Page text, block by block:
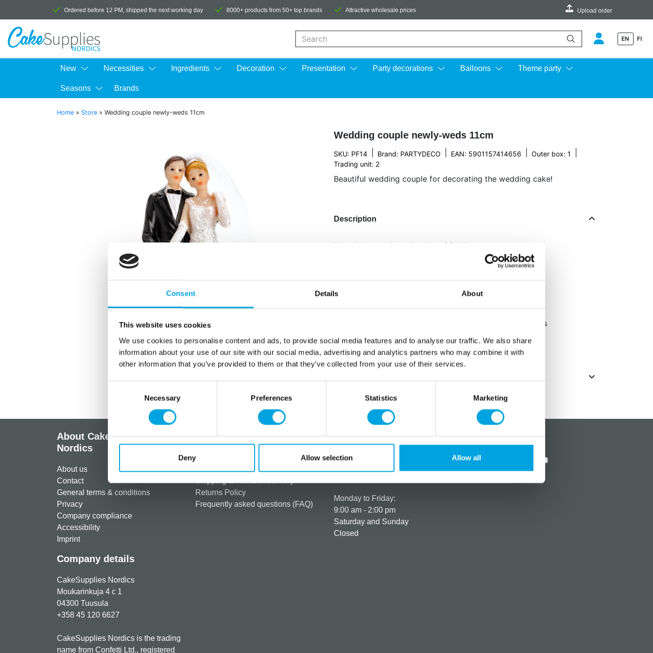
Consent Details About
This website uses cookies
We use cookies to personalise content and ads, to provide social media features and to analyse our traffic. We also share
information about your use of our site with our social media, advertising and analytics partners who may combine it with
other information that you’ve provided to them or that they’ve collected from your use of their services.
Necessary Preferences Statistics Marketing
Deny Allow selection Allow all
Ordered before 12 PM, shipped the next working day 8000+ products from 50+ top brands Attractive wholesale prices Upload order
EN FI
New Necessities Ingredients Decoration Presentation Party decorations Balloons Theme party
Seasons Brands
Home » Store » Wedding couple newly-weds 11cm
Wedding couple newly-weds 11cm
SKU: PF14 Brand: PARTYDECO EAN: 5901157414656 Outer box: 1
Trading unit: 2
Beautiful wedding couple for decorating the wedding cake!
Description
Material: ceramic, veil made of fabric
The ornament is hand-painted, so there may be variations
Note: For decoration purposes only, not edible, not a toy
About CakeSupplies
Nordics
About us
Contact
General terms & conditions
Privacy
Company compliance
Accessibility
Imprint
Company details
CakeSupplies Nordics
Moukarinkuja 4 c 1
04300 Tuusula
+358 45 120 6627
CakeSupplies Nordics is the trading
name from Confetti Ltd., registered
Information
Register as a customer
Payment details & options
Shipping & Terms of delivery
Returns Policy
Frequently asked questions (FAQ)
How can we help you?
+358 45 120 6627
Monday to Friday:
9:00 am - 2:00 pm
Saturday and Sunday
Closed
Social media